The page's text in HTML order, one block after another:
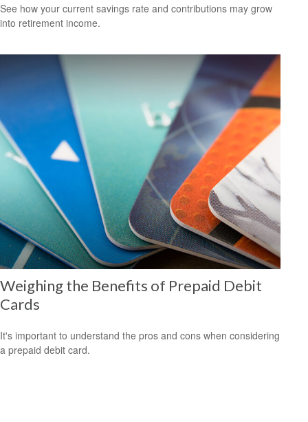
See how your current savings rate and contributions may grow
into retirement income.
Weighing the Benefits of Prepaid Debit
Cards
It's important to understand the pros and cons when considering
a prepaid debit card.